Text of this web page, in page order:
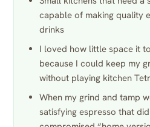
capable of making quality
drinks
I loved how little space it
because I could keep my
without playing kitchen
When my grind and tamp
satisfying espresso that